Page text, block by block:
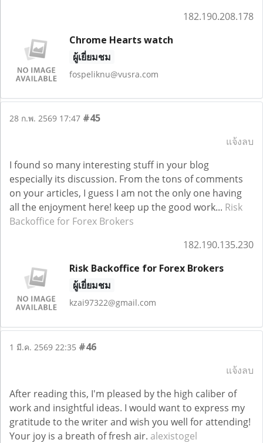
182.190.208.178
Chrome Hearts watch
ผู้เยี่ยมชม
fospeliknu@vusra.com
28 ก.พ. 2569 17:47 #45
แจ้งลบ
I found so many interesting stuff in your blog
especially its discussion. From the tons of comments
on your articles, I guess I am not the only one having
all the enjoyment here! keep up the good work... Risk
Backoffice for Forex Brokers
182.190.135.230
Risk Backoffice for Forex Brokers
ผู้เยี่ยมชม
kzai97322@gmail.com
1 มี.ค. 2569 22:35 #46
แจ้งลบ
After reading this, I'm pleased by the high caliber of
work and insightful ideas. I would want to express my
gratitude to the writer and wish you well for attending!
Your joy is a breath of fresh air. alexistogel